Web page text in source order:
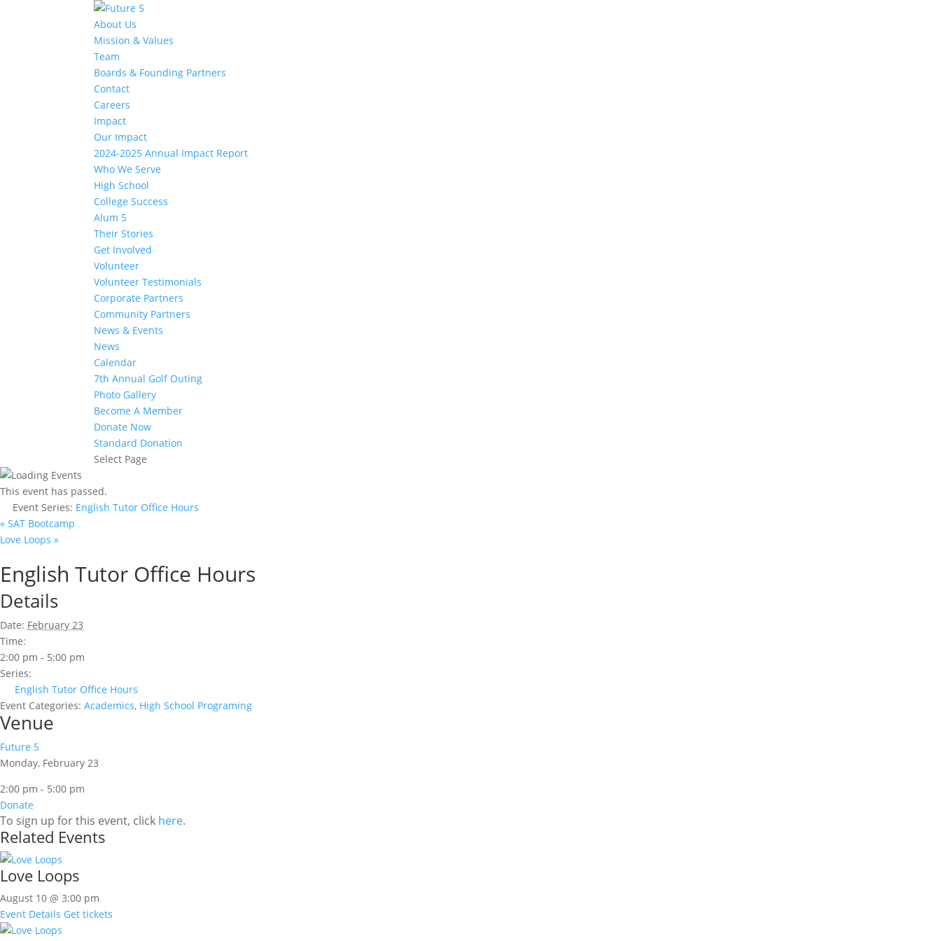
About Us
Mission & Values
Team
Boards & Founding Partners
Contact
Careers
Impact
Our Impact
2024-2025 Annual Impact Report
Who We Serve
High School
College Success
Alum 5
Their Stories
Get Involved
Volunteer
Volunteer Testimonials
Corporate Partners
Community Partners
News & Events
News
Calendar
7th Annual Golf Outing
Photo Gallery
Become A Member
Donate Now
Standard Donation
Select Page
This event has passed.
Event Series: English Tutor Office Hours
« SAT Bootcamp
Love Loops »
English Tutor Office Hours
Details
Date: February 23
Time:
2:00 pm - 5:00 pm
Series:
English Tutor Office Hours
Event Categories: Academics, High School Programing
Venue
Future 5
Monday, February 23
2:00 pm - 5:00 pm
Donate
To sign up for this event, click here.
Related Events
Love Loops
August 10 @ 3:00 pm
Event Details Get tickets